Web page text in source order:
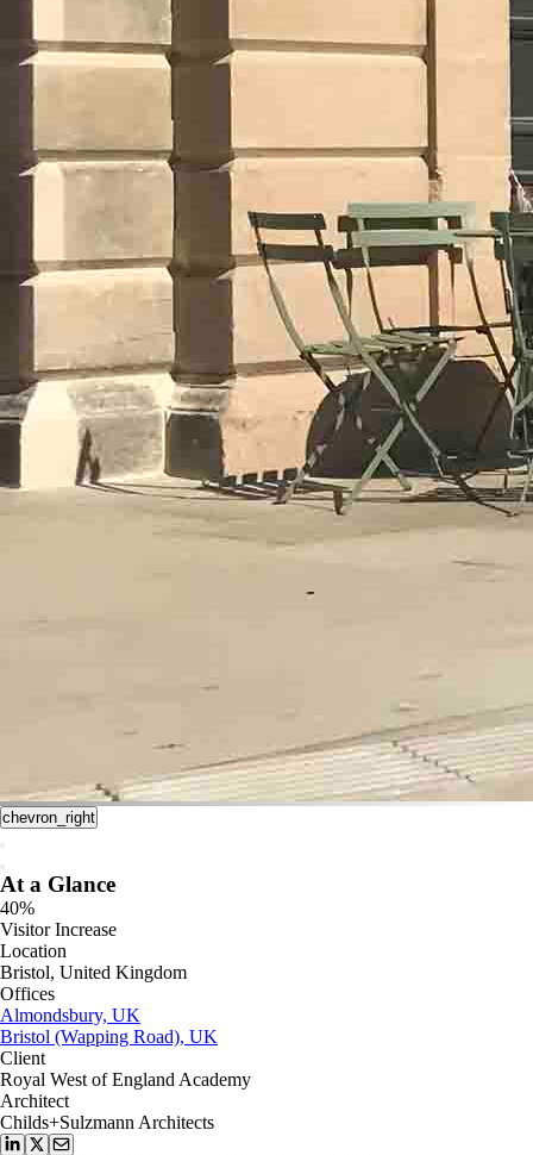
chevron_right
At a Glance
40%
Visitor Increase
Location
Bristol, United Kingdom
Offices
Almondsbury, UK
Bristol (Wapping Road), UK
Client
Royal West of England Academy
Architect
Childs+Sulzmann Architects